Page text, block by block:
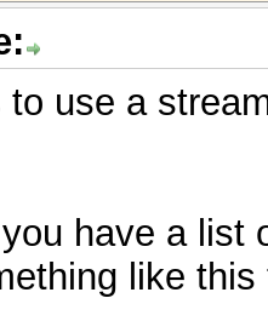
use a
have a list
like